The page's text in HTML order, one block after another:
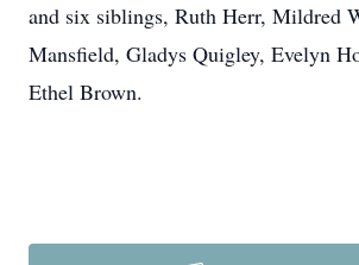
and six siblings, Ruth Herr, Mildred
Mansfield, Gladys Quigley, Evelyn
Ethel Brown.